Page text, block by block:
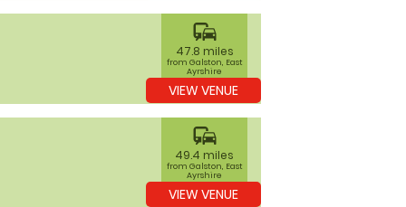
commute
47.8 miles
from Galston, East
Ayrshire
VIEW VENUE
commute
49.4 miles
from Galston, East
Ayrshire
VIEW VENUE